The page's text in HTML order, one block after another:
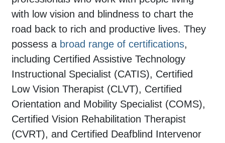
with low vision and blindness to chart the
road back to rich and productive lives. They
possess a broad range of certifications,
including Certified Assistive Technology
Instructional Specialist (CATIS), Certified
Low Vision Therapist (CLVT), Certified
Orientation and Mobility Specialist (COMS),
Certified Vision Rehabilitation Therapist
(CVRT), and Certified Deafblind Intervenor